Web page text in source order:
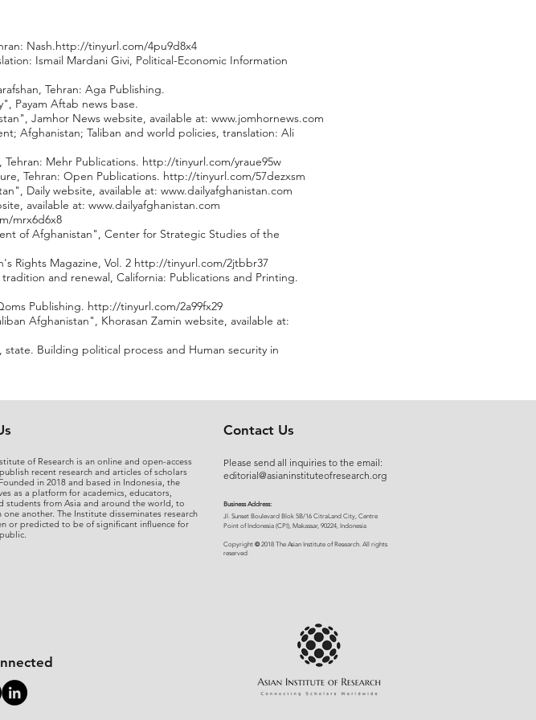
Nash.http://tinyurl.com/4pu9d8x4
Ismail Mardani Givi, Political-Economic Information
Tehran: Aga Publishing.
Payam Aftab news base.
Jamhor News website, available at: www.jomhornews.com
Afghanistan; Taliban and world policies, translation: Ali
Mehr Publications. http://tinyurl.com/yraue95w
Tehran: Open Publications. http://tinyurl.com/57dezxsm
Daily website, available at: www.dailyafghanistan.com
available at: www.dailyafghanistan.com
mrx6d6x8
of Afghanistan", Center for Strategic Studies of the
Rights Magazine, Vol. 2 http://tinyurl.com/2jtbbr37
and renewal, California: Publications and Printing.
Publishing. http://tinyurl.com/2a99fx29
Afghanistan", Khorasan Zamin website, available at:
state. Building political process and Human security in
of Research is an online and open-access
recent research and articles of scholars
in 2018 and based in Indonesia, the
as a platform for academics, educators,
students from Asia and around the world, to
one another. The Institute disseminates research
or predicted to be of significant influence for
Contact Us
Please send all inquiries to the email:
editorial@asianinstituteofresearch.org
Business Address:
​Jl. Sunset Bou levard Blok 5B/16 CitraLand City, Centre
Point of Indonesia (CPI), Makassar, 90224, Indonesia
Copyright ©2018 The Asian Institute of Research. All rights
reserved